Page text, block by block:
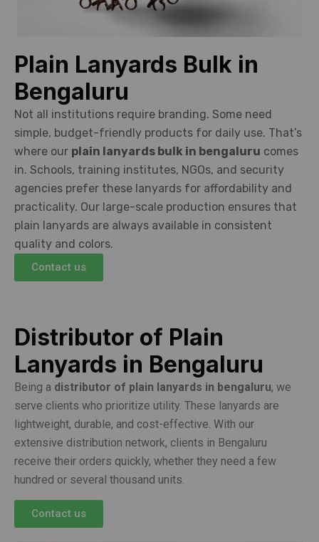
Plain Lanyards Bulk in
Bengaluru
Not all institutions require branding. Some need
simple, budget-friendly products for daily use. That’s
where our plain lanyards bulk in bengaluru comes
in. Schools, training institutes, NGOs, and security
agencies prefer these lanyards for affordability and
practicality. Our large-scale production ensures that
plain lanyards are always available in consistent
quality and colors.
Contact us
Distributor of Plain
Lanyards in Bengaluru
Being a distributor of plain lanyards in bengaluru, we
serve clients who prioritize utility. These lanyards are
lightweight, durable, and cost-effective. With our
extensive distribution network, clients in Bengaluru
receive their orders quickly, whether they need a few
hundred or several thousand units.
Contact us